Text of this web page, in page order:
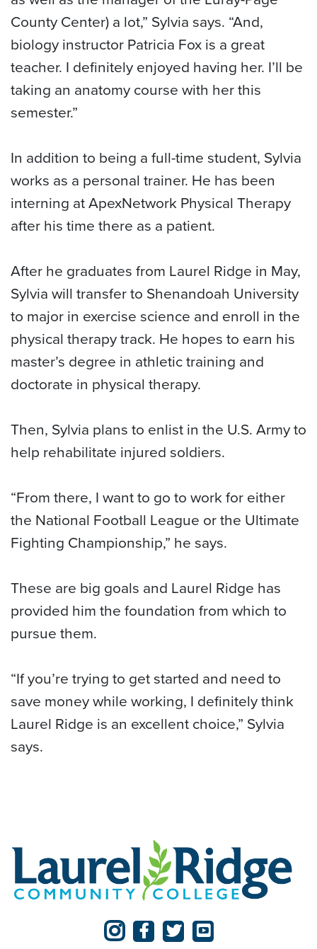
County Center) a lot,” Sylvia says. “And,
biology instructor Patricia Fox is a great
teacher. I definitely enjoyed having her. I’ll be
taking an anatomy course with her this
semester.”
In addition to being a full-time student, Sylvia
works as a personal trainer. He has been
interning at ApexNetwork Physical Therapy
after his time there as a patient.
After he graduates from Laurel Ridge in May,
Sylvia will transfer to Shenandoah University
to major in exercise science and enroll in the
physical therapy track. He hopes to earn his
master’s degree in athletic training and
doctorate in physical therapy.
Then, Sylvia plans to enlist in the U.S. Army to
help rehabilitate injured soldiers.
“From there, I want to go to work for either
the National Football League or the Ultimate
Fighting Championship,” he says.
These are big goals and Laurel Ridge has
provided him the foundation from which to
pursue them.
“If you’re trying to get started and need to
save money while working, I definitely think
Laurel Ridge is an excellent choice,” Sylvia
says.